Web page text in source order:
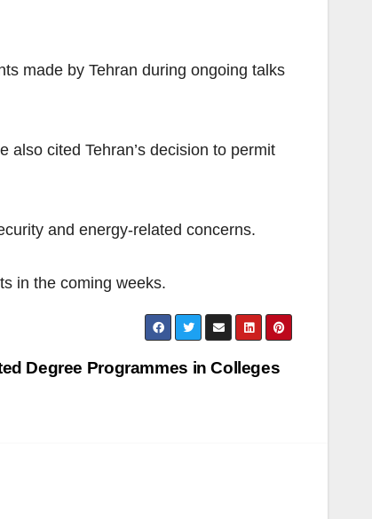
made by Tehran during ongoing talks
also cited Tehran’s decision to permit
and energy-related concerns.
in the coming weeks.
Degree Programmes in Colleges